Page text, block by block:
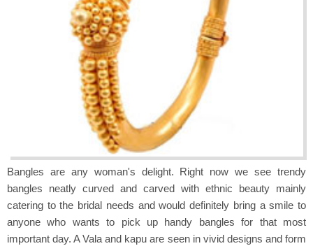
Bangles are any woman's delight. Right now we see trendy
bangles neatly curved and carved with ethnic beauty mainly
catering to the bridal needs and would definitely bring a smile to
anyone who wants to pick up handy bangles for that most
important day. A Vala and kapu are seen in vivid designs and form